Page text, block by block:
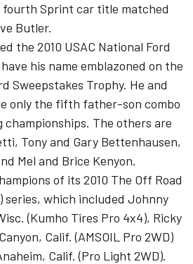
Sprint car title matched
Butler.
the 2010 USAC National Ford
his name emblazoned on the
Sweepstakes Trophy. He and
only the fifth father-son combo
championships. The others are
Tony and Gary Bettenhausen,
Mel and Brice Kenyon.
of its 2010 The Off Road
series, which included Johnny
(Kumho Tires Pro 4x4), Ricky
Calif. (AMSOIL Pro 2WD)
Calif. (Pro Light 2WD).